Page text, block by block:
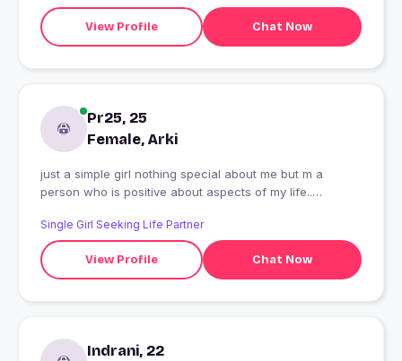
View Profile Chat Now
Pr25, 25
Female, Arki
just a simple girl nothing special about me but m a
person who is positive about aspects of my life..
Single Girl Seeking Life Partner
View Profile Chat Now
Indrani, 22